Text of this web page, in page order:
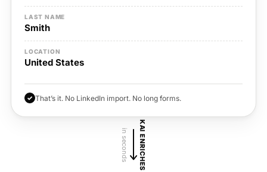
LAST NAME
Smith
LOCATION
United States
✓ That’s it. No LinkedIn import. No long forms.
KAI ENRICHES
in seconds